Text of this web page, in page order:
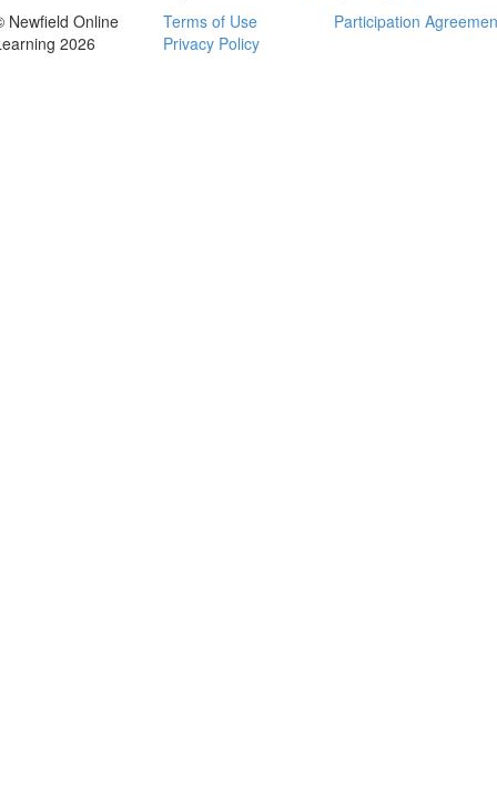
Newfield Online
2026
Terms of Use
Privacy Policy
Participation